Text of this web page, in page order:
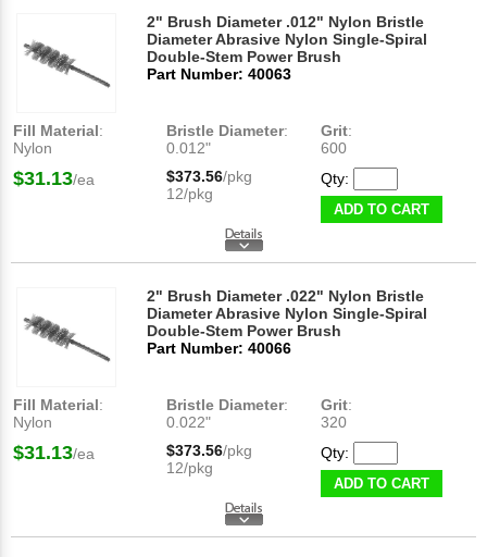
2" Brush Diameter .012" Nylon Bristle
Diameter Abrasive Nylon Single-Spiral
Double-Stem Power Brush
Part Number: 40063
Fill Material:
Nylon
Bristle Diameter:
0.012"
Grit:
600
$31.13/ea $373.56/pkg
12/pkg
Qty:
ADD TO CART
2" Brush Diameter .022" Nylon Bristle
Diameter Abrasive Nylon Single-Spiral
Double-Stem Power Brush
Part Number: 40066
Fill Material:
Nylon
Bristle Diameter:
0.022"
Grit:
320
$31.13/ea $373.56/pkg
12/pkg
Qty:
ADD TO CART